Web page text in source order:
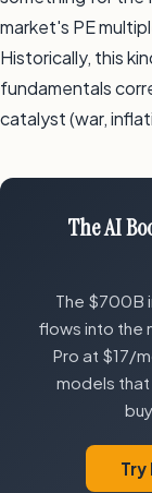
market's PE
Historically, this
fundamentals
catalyst (war,
The AI
The $700B
flows into the
Pro at $17/
models that